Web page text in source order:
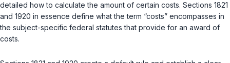
detailed how to calculate the amount of certain costs. Sections 1821
and 1920 in essence define what the term “costs” encompasses in
the subject-specific federal statutes that provide for an award of
costs.